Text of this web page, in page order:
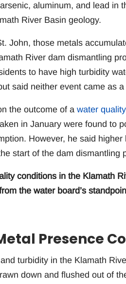
aluminum, and lead in
River Basin geology.
John, those metals
River dam dismantling
to have high turbidity
said neither event came as
the outcome of a water
in January were found to
However, he said
start of the dam dismantling
conditions in the Klamath
the water board’s
Presence
turbidity in the Klamath
down and flushed out of